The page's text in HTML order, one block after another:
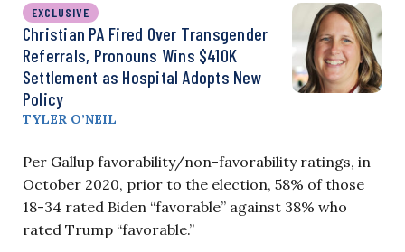
EXCLUSIVE
Christian PA Fired Over Transgender
Referrals, Pronouns Wins $410K
Settlement as Hospital Adopts New
Policy
TYLER O’NEIL
Per Gallup favorability/non-favorability ratings, in
October 2020, prior to the election, 58% of those
18-34 rated Biden “favorable” against 38% who
rated Trump “favorable.”